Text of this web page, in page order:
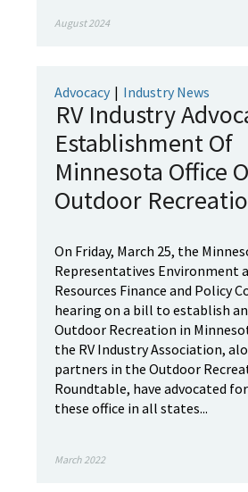
August 2024
Advocacy | Industry News
RV Industry
Establishment Of
Minnesota Office
Outdoor
On Friday, March 25, the
Representatives Environment
Resources Finance and Policy
hearing on a bill to establish
Outdoor Recreation in
the RV Industry Association,
partners in the Outdoor
Roundtable, have advocated
these office in all states...
March 2022